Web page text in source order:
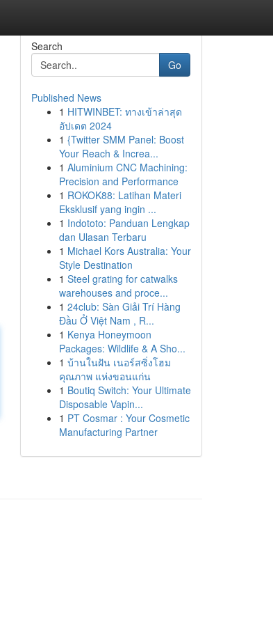
Search
Go
Published News
1 HITWINBET: ทางเข้าล่าสุด
อัปเดต 2024
1 {Twitter SMM Panel: Boost
Your Reach & Increa...
1 Aluminium CNC Machining:
Precision and Performance
1 ROKOK88: Latihan Materi
Eksklusif yang ingin ...
1 Indototo: Panduan Lengkap
dan Ulasan Terbaru
1 Michael Kors Australia: Your
Style Destination
1 Steel grating for catwalks
warehouses and proce...
1 24club: Sàn Giải Trí Hàng
Đầu Ở Việt Nam , R...
1 Kenya Honeymoon
Packages: Wildlife & A Sho...
1 บ้านในฝัน เนอร์สซิ่งโฮม
คุณภาพ แห่งขอนแก่น
1 Boutiq Switch: Your Ultimate
Disposable Vapin...
1 PT Cosmar : Your Cosmetic
Manufacturing Partner